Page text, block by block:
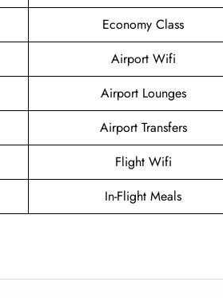
Economy Class
Airport Wifi
Airport Lounges
Airport Transfers
Flight Wifi
In-Flight Meals